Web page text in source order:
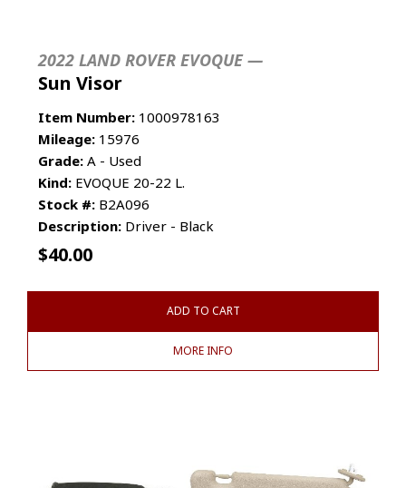
2022 LAND ROVER EVOQUE —
Sun Visor
Item Number: 1000978163
Mileage: 15976
Grade: A - Used
Kind: EVOQUE 20-22 L.
Stock #: B2A096
Description: Driver - Black
$40.00
ADD TO CART
MORE INFO